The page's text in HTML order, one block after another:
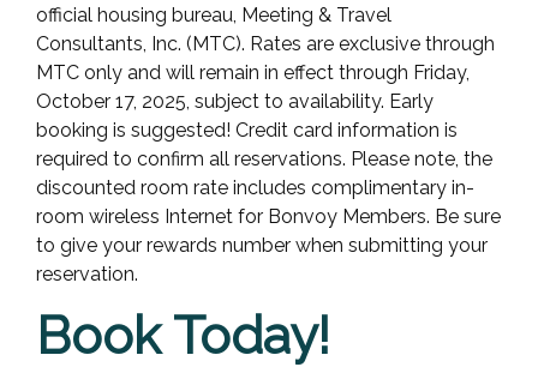
official housing bureau, Meeting & Travel
Consultants, Inc. (MTC). Rates are exclusive through
MTC only and will remain in effect through Friday,
October 17, 2025, subject to availability. Early
booking is suggested! Credit card information is
required to confirm all reservations. Please note, the
discounted room rate includes complimentary in-
room wireless Internet for Bonvoy Members. Be sure
to give your rewards number when submitting your
reservation.
Book Today!